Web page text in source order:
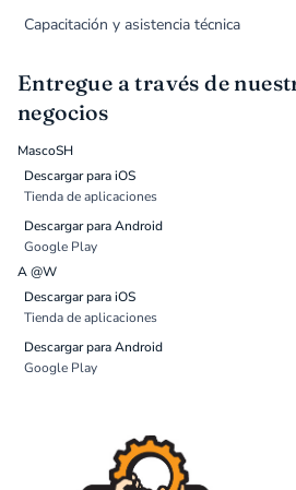
Capacitación y asistencia técnica
Entregue a través de
negocios
MascoSH
Descargar para iOS
Tienda de aplicaciones
Descargar para Android
Google Play
A @W
Descargar para iOS
Tienda de aplicaciones
Descargar para Android
Google Play